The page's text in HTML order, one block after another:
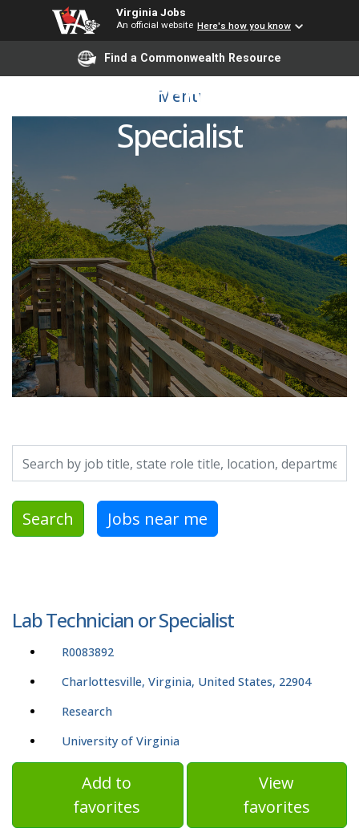
Virginia Jobs
An official website Here's how you know
Find a Commonwealth Resource
Menu
Lab Technician or
Specialist
Search by job title, location, department, category, etc.
Search Jobs near me
Lab Technician or Specialist
R0083892
Charlottesville, Virginia, United States, 22904
Research
University of Virginia
Add to
favorites
View
favorites